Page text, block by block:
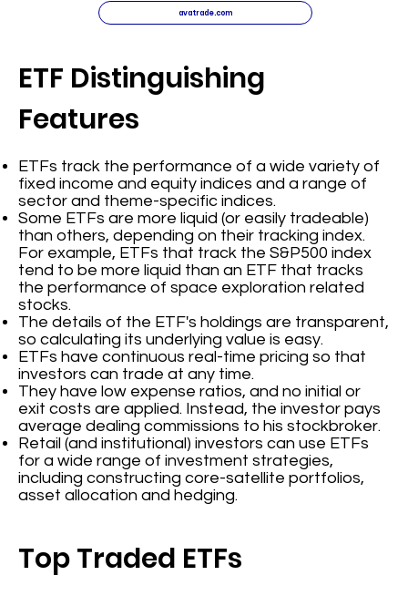
ETF Distinguishing
Features
ETFs track the performance of a wide variety of
fixed income and equity indices and a range of
sector and theme-specific indices.
Some ETFs are more liquid (or easily tradeable)
than others, depending on their tracking index.
For example, ETFs that track the S&P500 index
tend to be more liquid than an ETF that tracks
the performance of space exploration related
stocks.
The details of the ETF's holdings are transparent,
so calculating its underlying value is easy.
ETFs have continuous real-time pricing so that
investors can trade at any time.
They have low expense ratios, and no initial or
exit costs are applied. Instead, the investor pays
average dealing commissions to his stockbroker.
Retail (and institutional) investors can use ETFs
for a wide range of investment strategies,
including constructing core-satellite portfolios,
asset allocation and hedging.
Top Traded ETFs
avatrade.com